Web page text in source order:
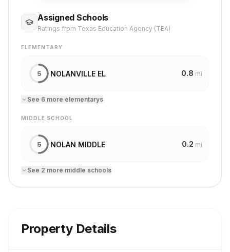
Assigned Schools
Ratings from Texas Education Agency (TEA)
ELEMENTARY
5 NOLANVILLE EL 0.8 mi
See 6 more elementarys
MIDDLE SCHOOL
5 NOLAN MIDDLE 0.2 mi
See 2 more middle schools
Property Details